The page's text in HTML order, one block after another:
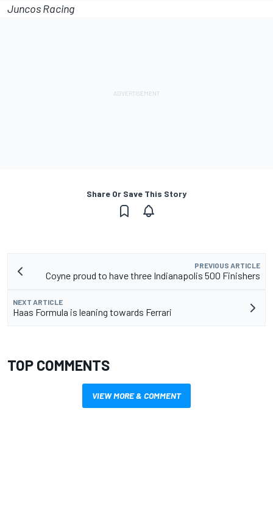
Juncos Racing
Share Or Save This Story
PREVIOUS ARTICLE
Coyne proud to have three Indianapolis 500 Finishers
NEXT ARTICLE
Haas Formula is leaning towards Ferrari
TOP COMMENTS
VIEW MORE & COMMENT